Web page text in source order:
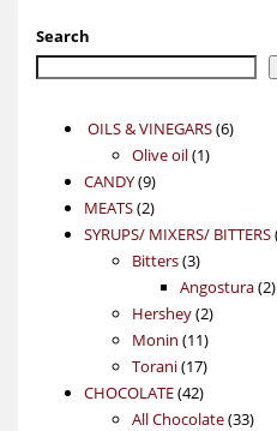
Search
OILS & VINEGARS 66
Olive oil 11
CANDY 99
products
MEATS 22
products
SYRUPS/ MIXERS/ BITTERS
Bitters 33
products
Angostura 22
Hershey 22
products
Monin 1111
products
Torani 1717
products
CHOCOLATE 4242
products
All Chocolate 3333